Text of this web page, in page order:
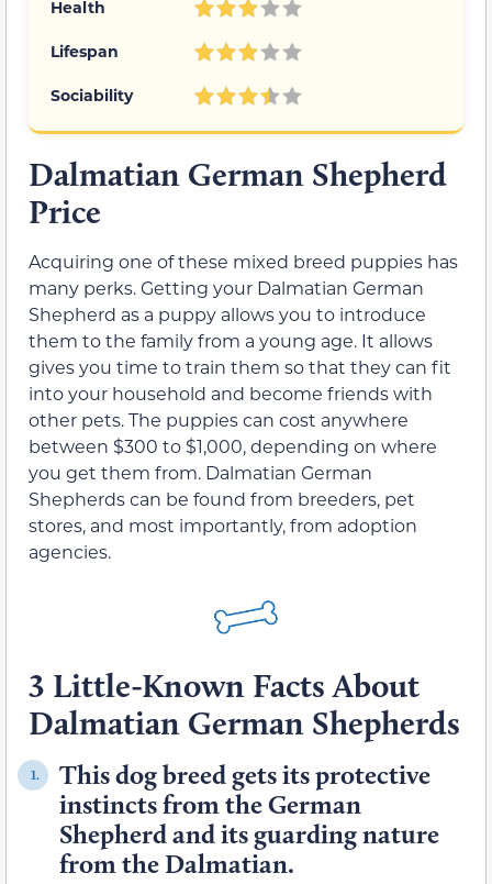
Health
Lifespan
Sociability
Dalmatian German Shepherd
Price
Acquiring one of these mixed breed puppies has
many perks. Getting your Dalmatian German
Shepherd as a puppy allows you to introduce
them to the family from a young age. It allows
gives you time to train them so that they can fit
into your household and become friends with
other pets. The puppies can cost anywhere
between $300 to $1,000, depending on where
you get them from. Dalmatian German
Shepherds can be found from breeders, pet
stores, and most importantly, from adoption
agencies.
3 Little-Known Facts About
Dalmatian German Shepherds
1.
This dog breed gets its protective
instincts from the German
Shepherd and its guarding nature
from the Dalmatian.